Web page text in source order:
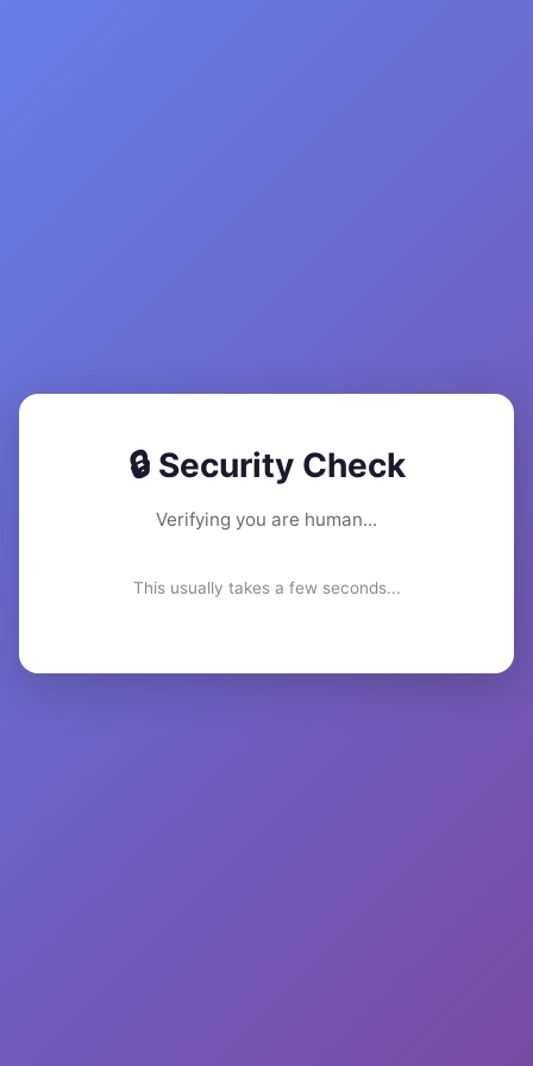
🔒 Security Check
Verifying you are human...
This usually takes a few seconds...